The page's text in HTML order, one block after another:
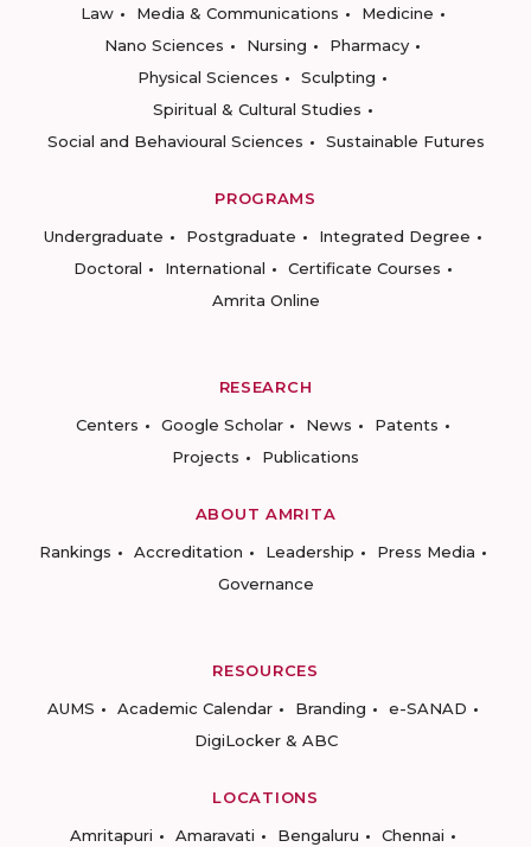
Law
Media & Communications
Medicine
Nano Sciences
Nursing
Pharmacy
Physical Sciences
Sculpting
Spiritual & Cultural Studies
Social and Behavioural Sciences
Sustainable Futures
PROGRAMS
Undergraduate
Postgraduate
Integrated Degree
Doctoral
International
Certificate Courses
Amrita Online
RESEARCH
Centers
Google Scholar News
Patents
Projects
Publications
ABOUT AMRITA
Rankings
Accreditation Leadership
Press Media
Governance
RESOURCES
AUMS
Academic Calendar Branding
e-SANAD
DigiLocker & ABC
LOCATIONS
Amritapuri
Amaravati Bengaluru Chennai